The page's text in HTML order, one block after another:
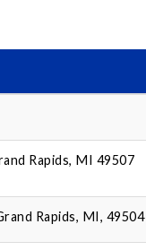
Rapids, MI 49507
Rapids, MI, 49504